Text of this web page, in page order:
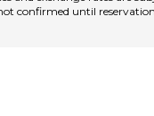
confirmed until